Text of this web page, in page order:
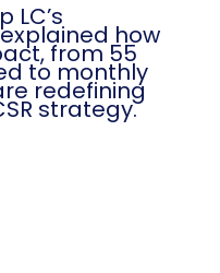
LC’s
how
from 55
to monthly
redefining
strategy.